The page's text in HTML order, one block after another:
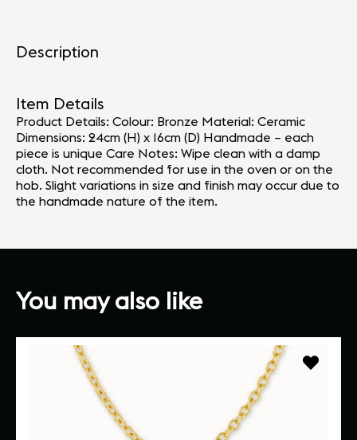
Description
Item Details
Product Details: Colour: Bronze Material: Ceramic
Dimensions: 24cm (H) x 16cm (D) Handmade – each
piece is unique Care Notes: Wipe clean with a damp
cloth. Not recommended for use in the oven or on the
hob. Slight variations in size and finish may occur due to
the handmade nature of the item.
You may also like